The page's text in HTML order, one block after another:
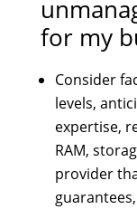
for my
Consider
levels,
expertise,
RAM,
provider